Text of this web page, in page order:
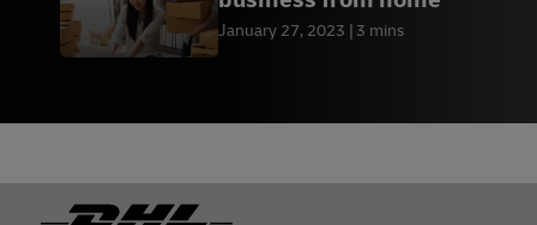
January 27, 2023 3 mins
Footer